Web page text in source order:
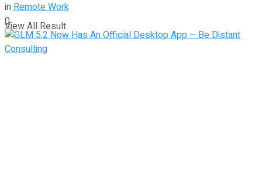
View All Result
inRemote Work
0